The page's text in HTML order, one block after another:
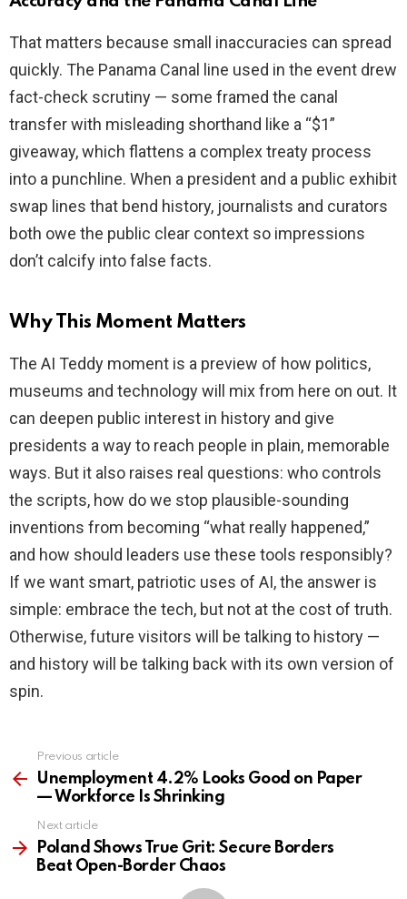
That matters because small inaccuracies can spread
quickly. The Panama Canal line used in the event drew
fact-check scrutiny — some framed the canal
transfer with misleading shorthand like a “$1”
giveaway, which flattens a complex treaty process
into a punchline. When a president and a public exhibit
swap lines that bend history, journalists and curators
both owe the public clear context so impressions
don’t calcify into false facts.
Why This Moment Matters
The AI Teddy moment is a preview of how politics,
museums and technology will mix from here on out. It
can deepen public interest in history and give
presidents a way to reach people in plain, memorable
ways. But it also raises real questions: who controls
the scripts, how do we stop plausible-sounding
inventions from becoming “what really happened,”
and how should leaders use these tools responsibly?
If we want smart, patriotic uses of AI, the answer is
simple: embrace the tech, but not at the cost of truth.
Otherwise, future visitors will be talking to history —
and history will be talking back with its own version of
spin.
more
Previous article
Unemployment 4.2% Looks Good on Paper
— Workforce Is Shrinking
Next article
Poland Shows True Grit: Secure Borders
Beat Open-Border Chaos